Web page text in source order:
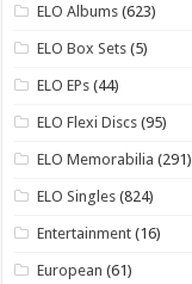
ELO Albums (623)
ELO Box Sets (5)
ELO EPs (44)
ELO Flexi Discs (95)
ELO Memorabilia (291)
ELO Singles (824)
Entertainment (16)
European (61)